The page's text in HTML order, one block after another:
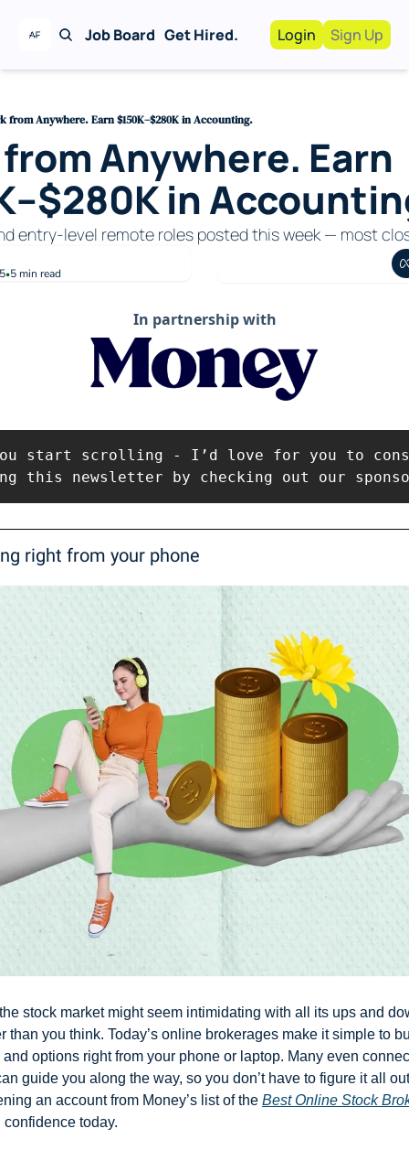
Job Board Get Hired.
Work With Us!
Recruiting
For Hiring
Login Sign Up
from Anywhere. Earn $150K–$280K in Accounting.
Anywhere. Earn
in
entry-level remote roles posted this week — most
•5 min read
In partnership with
start scrolling - I’d love for you to
this newsletter by checking out our
right from your phone
stock market might seem intimidating with all its ups and
than you think. Today’s online brokerages make it simple to
options right from your phone or laptop. Many even
guide you along the way, so you don’t have to figure it all
an account from Money’s list of the Best Online Stock
today.